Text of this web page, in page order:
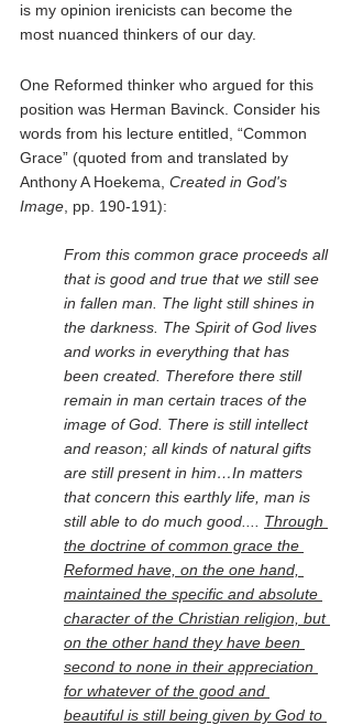
is my opinion irenicists can become the
most nuanced thinkers of our day.
One Reformed thinker who argued for this
position was Herman Bavinck. Consider his
words from his lecture entitled, “Common
Grace” (quoted from and translated by
Anthony A Hoekema, Created in God's
Image , pp. 190-191):
From this common grace proceeds all
that is good and true that we still see
in fallen man. The light still shines in
the darkness. The Spirit of God lives
and works in everything that has
been created. Therefore there still
remain in man certain traces of the
image of God. There is still intellect
and reason; all kinds of natural gifts
are still present in him…In matters
that concern this earthly life, man is
still able to do much good.... Through
the doctrine of common grace the
Reformed have, on the one hand,
maintained the specific and absolute
character of the Christian religion, but
on the other hand they have been
second to none in their appreciation
for whatever of the good and
beautiful is still being given by God to